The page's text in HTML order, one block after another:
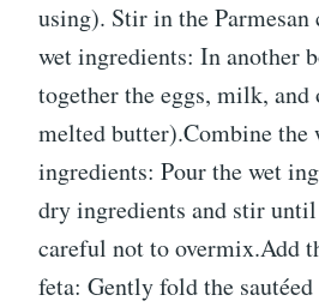
using). Stir in the Parmesan
wet ingredients: In another
together the eggs, milk,
melted butter).Combine the
ingredients: Pour the wet
dry ingredients and stir
careful not to overmix.Add
feta: Gently fold the